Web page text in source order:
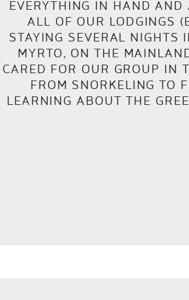
EVERYTHING IN HAND AND
ALL OF OUR LODGINGS
STAYING SEVERAL NIGHTS
MYRTO, ON THE
CARED FOR OUR GROUP IN
FROM SNORKELING TO
LEARNING ABOUT THE
FULL
REVIEW